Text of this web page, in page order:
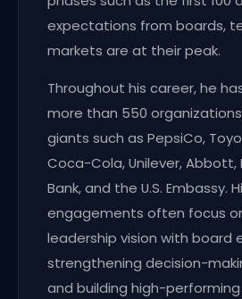
expectations from boards,
markets are at their peak.
Throughout his career, he
more than 550
giants such as PepsiCo,
Coca-Cola, Unilever, Abbott,
Bank, and the U.S. Embassy.
engagements often focus
leadership vision with board
strengthening decision-
and building high-